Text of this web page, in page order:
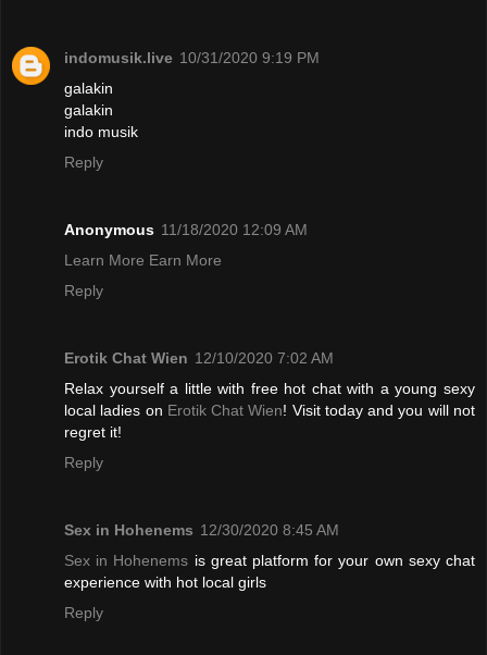
indomusik.live 10/31/2020 9:19 PM
galakin
galakin
indo musik
Reply
Anonymous 11/18/2020 12:09 AM
Learn More Earn More
Reply
Erotik Chat Wien 12/10/2020 7:02 AM
Relax yourself a little with free hot chat with a young sexy
local ladies on Erotik Chat Wien! Visit today and you will not
regret it!
Reply
Sex in Hohenems 12/30/2020 8:45 AM
Sex in Hohenems is great platform for your own sexy chat
experience with hot local girls
Reply